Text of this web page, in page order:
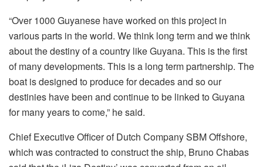
“Over 1000 Guyanese have worked on this project in
various parts in the world. We think long term and we think
about the destiny of a country like Guyana. This is the first
of many developments. This is a long term partnership. The
boat is designed to produce for decades and so our
destinies have been and continue to be linked to Guyana
for many years to come,” he said.
Chief Executive Officer of Dutch Company SBM Offshore,
which was contracted to construct the ship, Bruno Chabas